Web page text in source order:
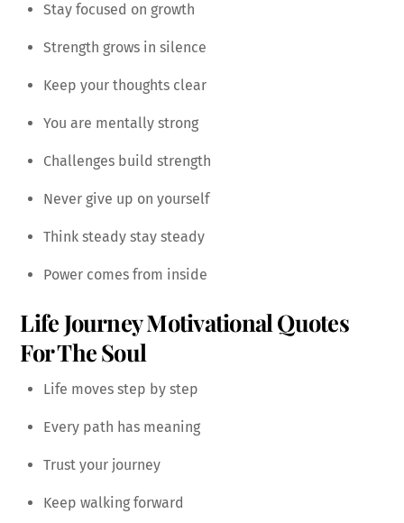
Stay focused on growth
Strength grows in silence
Keep your thoughts clear
You are mentally strong
Challenges build strength
Never give up on yourself
Think steady stay steady
Power comes from inside
Life Journey Motivational Quotes
For The Soul
Life moves step by step
Every path has meaning
Trust your journey
Keep walking forward